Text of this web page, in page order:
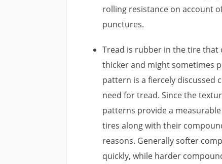
rolling resistance on account
punctures.
Tread is rubber in the tire that
thicker and might sometimes
pattern is a fiercely discussed
need for tread. Since the
patterns provide a
tires along with their
reasons. Generally softer
quickly, while harder